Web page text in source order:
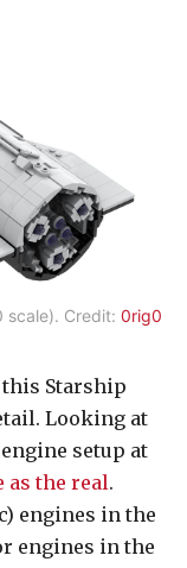
scale). Credit: 0rig0
Starship
Looking at
setup at
as the real.
engines in the
engines in the